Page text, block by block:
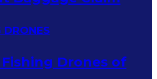
Fishing Drones of